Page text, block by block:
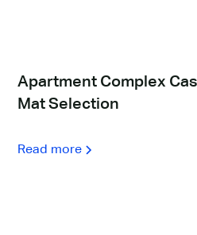
Apartment Complex
Mat Selection
Read more